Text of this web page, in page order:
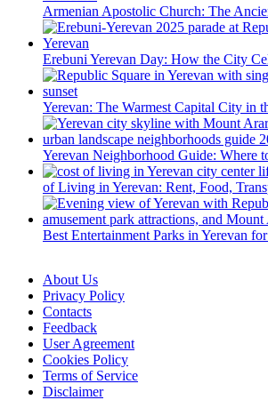
Armenian Apostolic Church: The
Erebuni Yerevan Day: How the City
Yerevan: The Warmest Capital City in
Yerevan Neighborhood Guide: Where
of Living in Yerevan: Rent, Food,
Best Entertainment Parks in Yerevan
About Us
Privacy Policy
Contacts
Feedback
User Agreement
Cookies Policy
Terms of Service
Disclaimer